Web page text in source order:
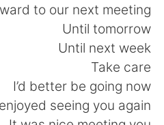
to our next meeting
Until tomorrow
Until next week
Take care
I’d better be going now
seeing you again